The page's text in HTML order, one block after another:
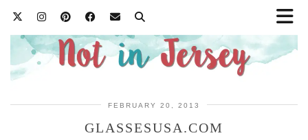
FEBRUARY 20, 2013
GLASSESUSA.COM